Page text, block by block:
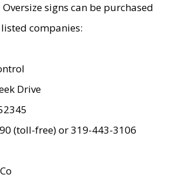
Oversize signs can be purchased
companies:
Drive
(toll-free) or 319-443-3106